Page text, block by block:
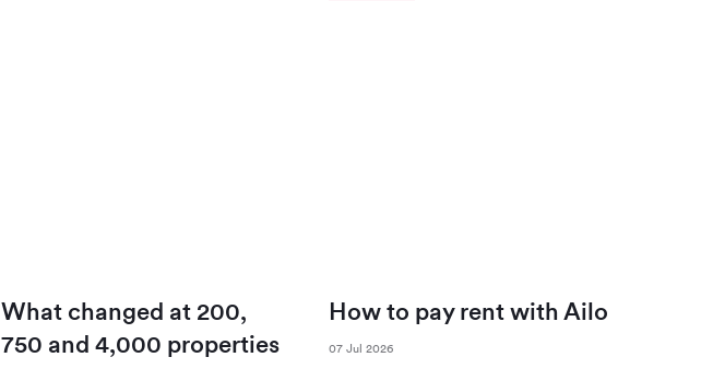
What changed at 200,
750 and 4,000 properties
How to pay rent with Ailo
07 Jul 2026